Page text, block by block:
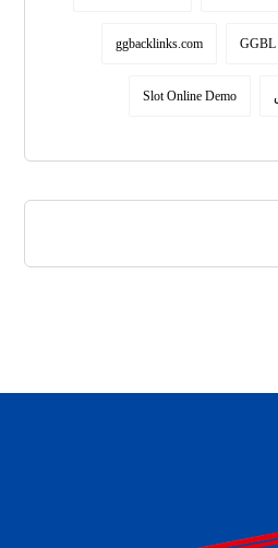
ggbacklinks.com GGBL
Slot Online Demo